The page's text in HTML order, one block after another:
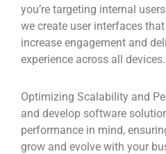
you’re targeting internal
we create user interfaces
increase engagement and
experience across all devices.
Optimizing Scalability and
and develop software
performance in mind,
grow and evolve with your